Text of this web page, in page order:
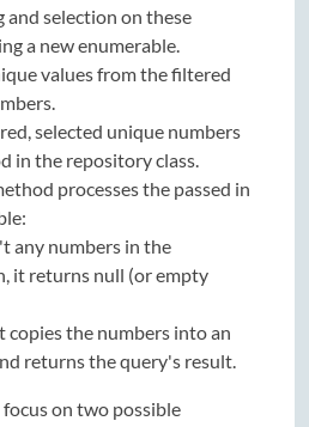
selection on these
a new enumerable.
values from the filtered
selected unique numbers
in the repository class.
processes the passed in
any numbers in the
it returns null (or empty
copies the numbers into an
returns the query's result.
on two possible